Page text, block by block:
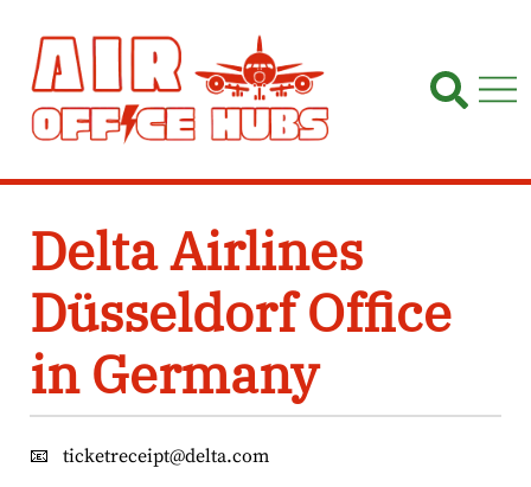
content
Delta Airlines
Düsseldorf Office
in Germany
📧
ticketreceipt@delta.com